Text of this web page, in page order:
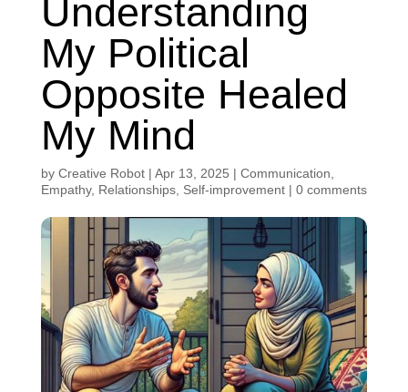
Understanding
My Political
Opposite Healed
My Mind
by Creative Robot| Apr 13, 2025 | Communication
Empathy, Relationships, Self-improvement| 0 comments